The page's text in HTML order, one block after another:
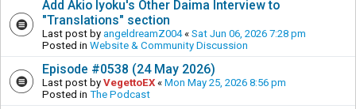
Add Akio Iyoku's Other Daima Interview to
"Translations" section
Last post by angeldreamZ004« Sat Jun 06, 2026 7:28 pm
Posted in Website & Community Discussion
Episode #0538 (24 May 2026)
Last post by VegettoEX « Mon May 25, 2026 8:56 pm
Posted in The Podcast